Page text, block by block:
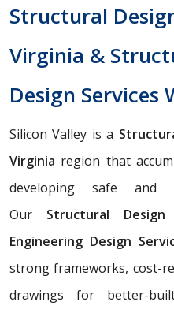
Structural
Virginia &
Design Services
Silicon Valley is a
Virginia region that
developing safe and
Our Structural
Engineering Design
strong frameworks, cost-
drawings for better-